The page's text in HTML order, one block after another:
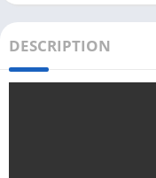
DESCRIPTION